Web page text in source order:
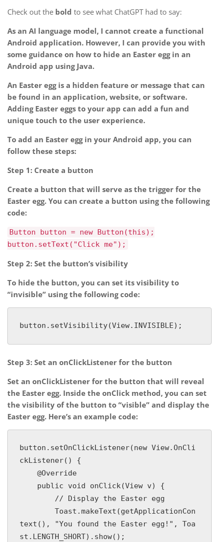
Check out the bold to see what ChatGPT had to say:
As an AI language model, I cannot create a functional
Android application. However, I can provide you with
some guidance on how to hide an Easter egg in an
Android app using Java.
An Easter egg is a hidden feature or message that can
be found in an application, website, or software.
Adding Easter eggs to your app can add a fun and
unique touch to the user experience.
To add an Easter egg in your Android app, you can
follow these steps:
Step 1: Create a button
Create a button that will serve as the trigger for the
Easter egg. You can create a button using the following
code:
Button button = new Button(this);
button.setText("Click me");
Step 2: Set the button’s visibility
To hide the button, you can set its visibility to
“invisible” using the following code:
button.setVisibility(View.INVISIBLE);
Step 3: Set an onClickListener for the button
Set an onClickListener for the button that will reveal
the Easter egg. Inside the onClick method, you can set
the visibility of the button to “visible” and display the
Easter egg. Here’s an example code:
button.setOnClickListener(new View.OnCli
ckListener() {
text(), "You found the Easter egg!", Toa
st.LENGTH_SHORT).show();